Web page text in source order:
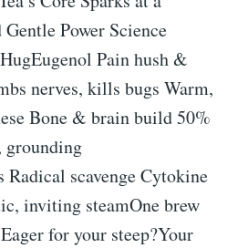
Power Science
Pain hush &
nerves, kills bugs Warm,
Bone & brain build 50%
scavenge Cytokine
inviting steamOne brew
for your steep?Your